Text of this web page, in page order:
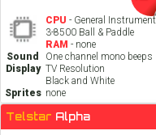
CPU - General
3-8500 Ball & Paddle
RAM - none
Sound
One channel mono beeps
Display TV Resolution
Black and White
Sprites none
Telstar Alpha